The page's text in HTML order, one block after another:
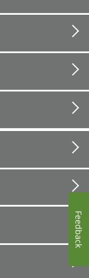
Feedback